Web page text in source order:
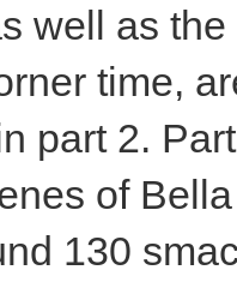
well as
time,
part 2.
of
130